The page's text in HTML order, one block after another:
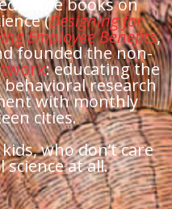
three books on
(Designing for
Employee Benefits,
founded the non-
: educating the
research
with monthly
cities.
who don’t care
at all.